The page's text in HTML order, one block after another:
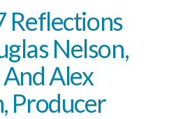
Reflections
Nelson,
Alex
Producer